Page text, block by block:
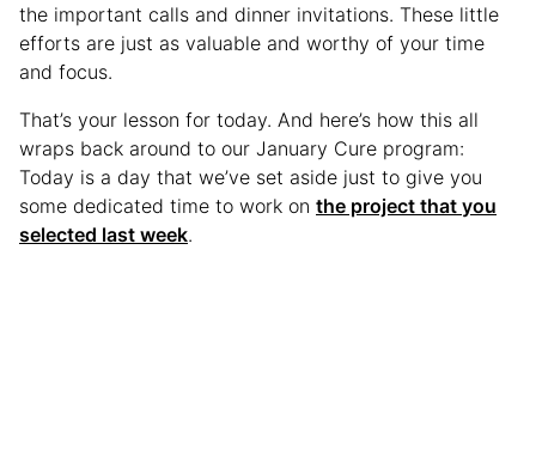
the important calls and dinner invitations. These little
efforts are just as valuable and worthy of your time
and focus.
That’s your lesson for today. And here’s how this all
wraps back around to our January Cure program:
Today is a day that we’ve set aside just to give you
some dedicated time to work on the project that you
selected last week.